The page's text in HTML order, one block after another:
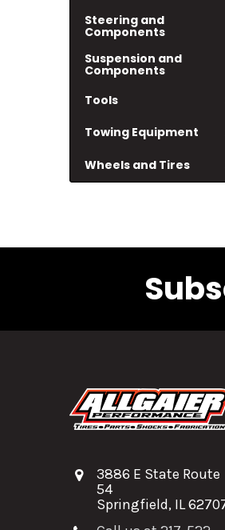
Steering and
Components
Suspension and
Components
Tools
Towing Equipment
Wheels and Tires
3886 E State Route
54
Springfield, IL